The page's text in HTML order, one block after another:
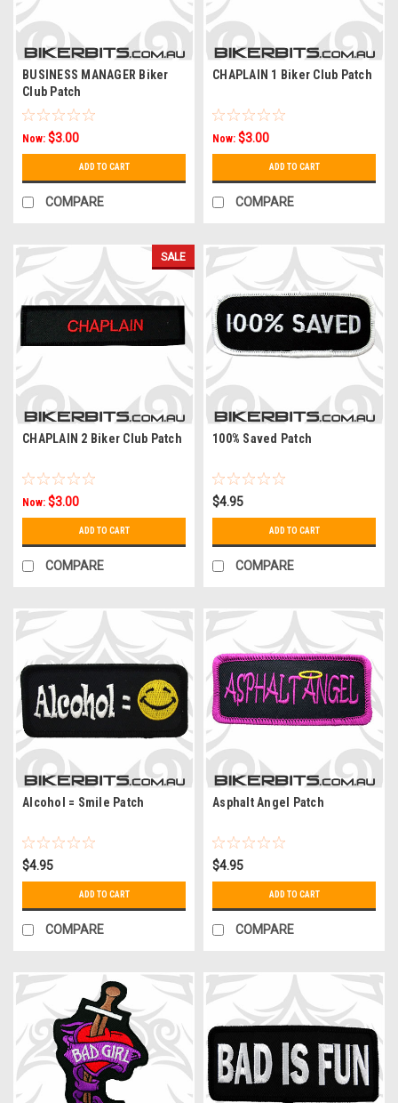
BUSINESS MANAGER Biker
Club Patch
Now: $3.00
ADD TO CART
COMPARE
CHAPLAIN 1 Biker Club Patch
Now: $3.00
ADD TO CART
COMPARE
SALE
CHAPLAIN 2 Biker Club Patch
Now: $3.00
ADD TO CART
COMPARE
100% Saved Patch
$4.95
ADD TO CART
COMPARE
Alcohol = Smile Patch
$4.95
ADD TO CART
COMPARE
Asphalt Angel Patch
$4.95
ADD TO CART
COMPARE